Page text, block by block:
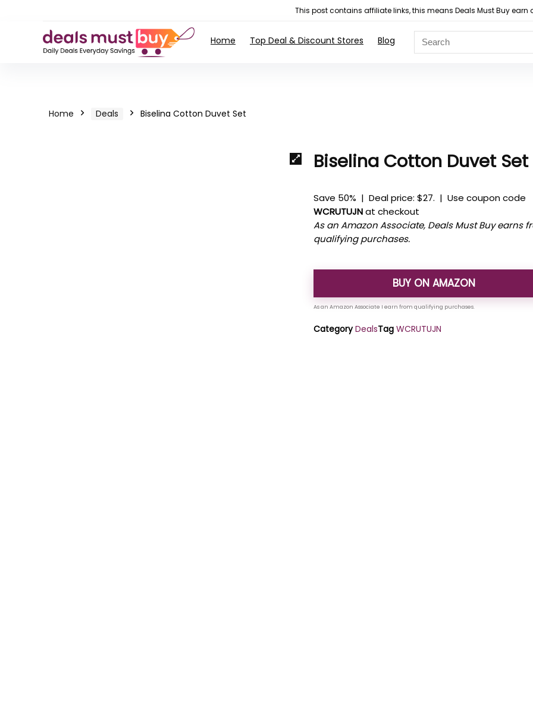
This post contains affiliate links, this means Deals Must Buy
Home Top Deal & Discount Stores Blog
Home Deals Biselina Cotton Duvet Set
Biselina Cotton Duvet Set
Save 50% | Deal price: $27. | Use coupon code
WCRUTUJNat checkout
As an Amazon Associate, Deals Must Buy earns
qualifying purchases.
BUY ON AMAZON
Category DealsTag WCRUTUJN